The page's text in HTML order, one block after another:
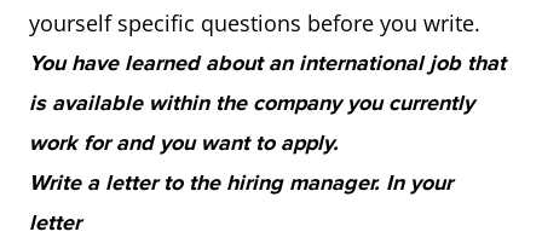
yourself specific questions before you write.
You have learned about an international job that
is available within the company you currently
work for and you want to apply.
Write a letter to the hiring manager. In your
letter